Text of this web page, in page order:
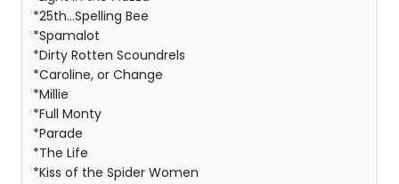
*25th...Spelling Bee
*Spamalot
*Dirty Rotten Scoundrels
*Caroline, or Change
*Millie
*Full Monty
*Parade
*The Life
*Kiss of the Spider Women